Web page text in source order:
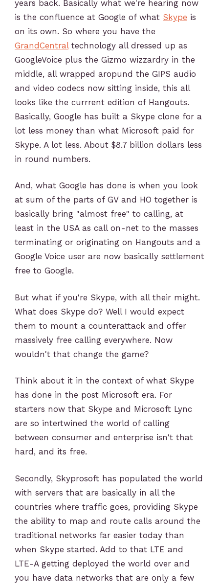
years back. Basically what we're hearing now
is the confluence at Google of what Skype is
on its own. So where you have the
GrandCentraltechnology all dressed up as
GoogleVoice plus the Gizmo wizzardry in the
middle, all wrapped aropund the GIPS audio
and video codecs now sitting inside, this all
looks like the currrent edition of Hangouts.
Basically, Google has built a Skype clone for a
lot less money than what Microsoft paid for
Skype. A lot less. About $8.7 billion dollars less
in round numbers.
And, what Google has done is when you look
at sum of the parts of GV and HO together is
basically bring "almost free" to calling, at
least in the USA as call on-net to the masses
terminating or originating on Hangouts and a
Google Voice user are now basically settlement
free to Google.
But what if you're Skype, with all their might.
What does Skype do? Well I would expect
them to mount a counterattack and offer
massively free calling everywhere. Now
wouldn't that change the game?
Think about it in the context of what Skype
has done in the post Microsoft era. For
starters now that Skype and Microsoft Lync
are so intertwined the world of calling
between consumer and enterprise isn't that
hard, and its free.
Secondly, Skyprosoft has populated the world
with servers that are basically in all the
countries where traffic goes, providing Skype
the ability to map and route calls around the
traditional networks far easier today than
when Skype started. Add to that LTE and
LTE-A getting deployed the world over and
you have data networks that are only a few